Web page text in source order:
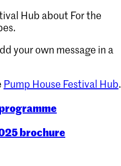
Hub about For the
your own message in a
Pump House Festival Hub.
brochure